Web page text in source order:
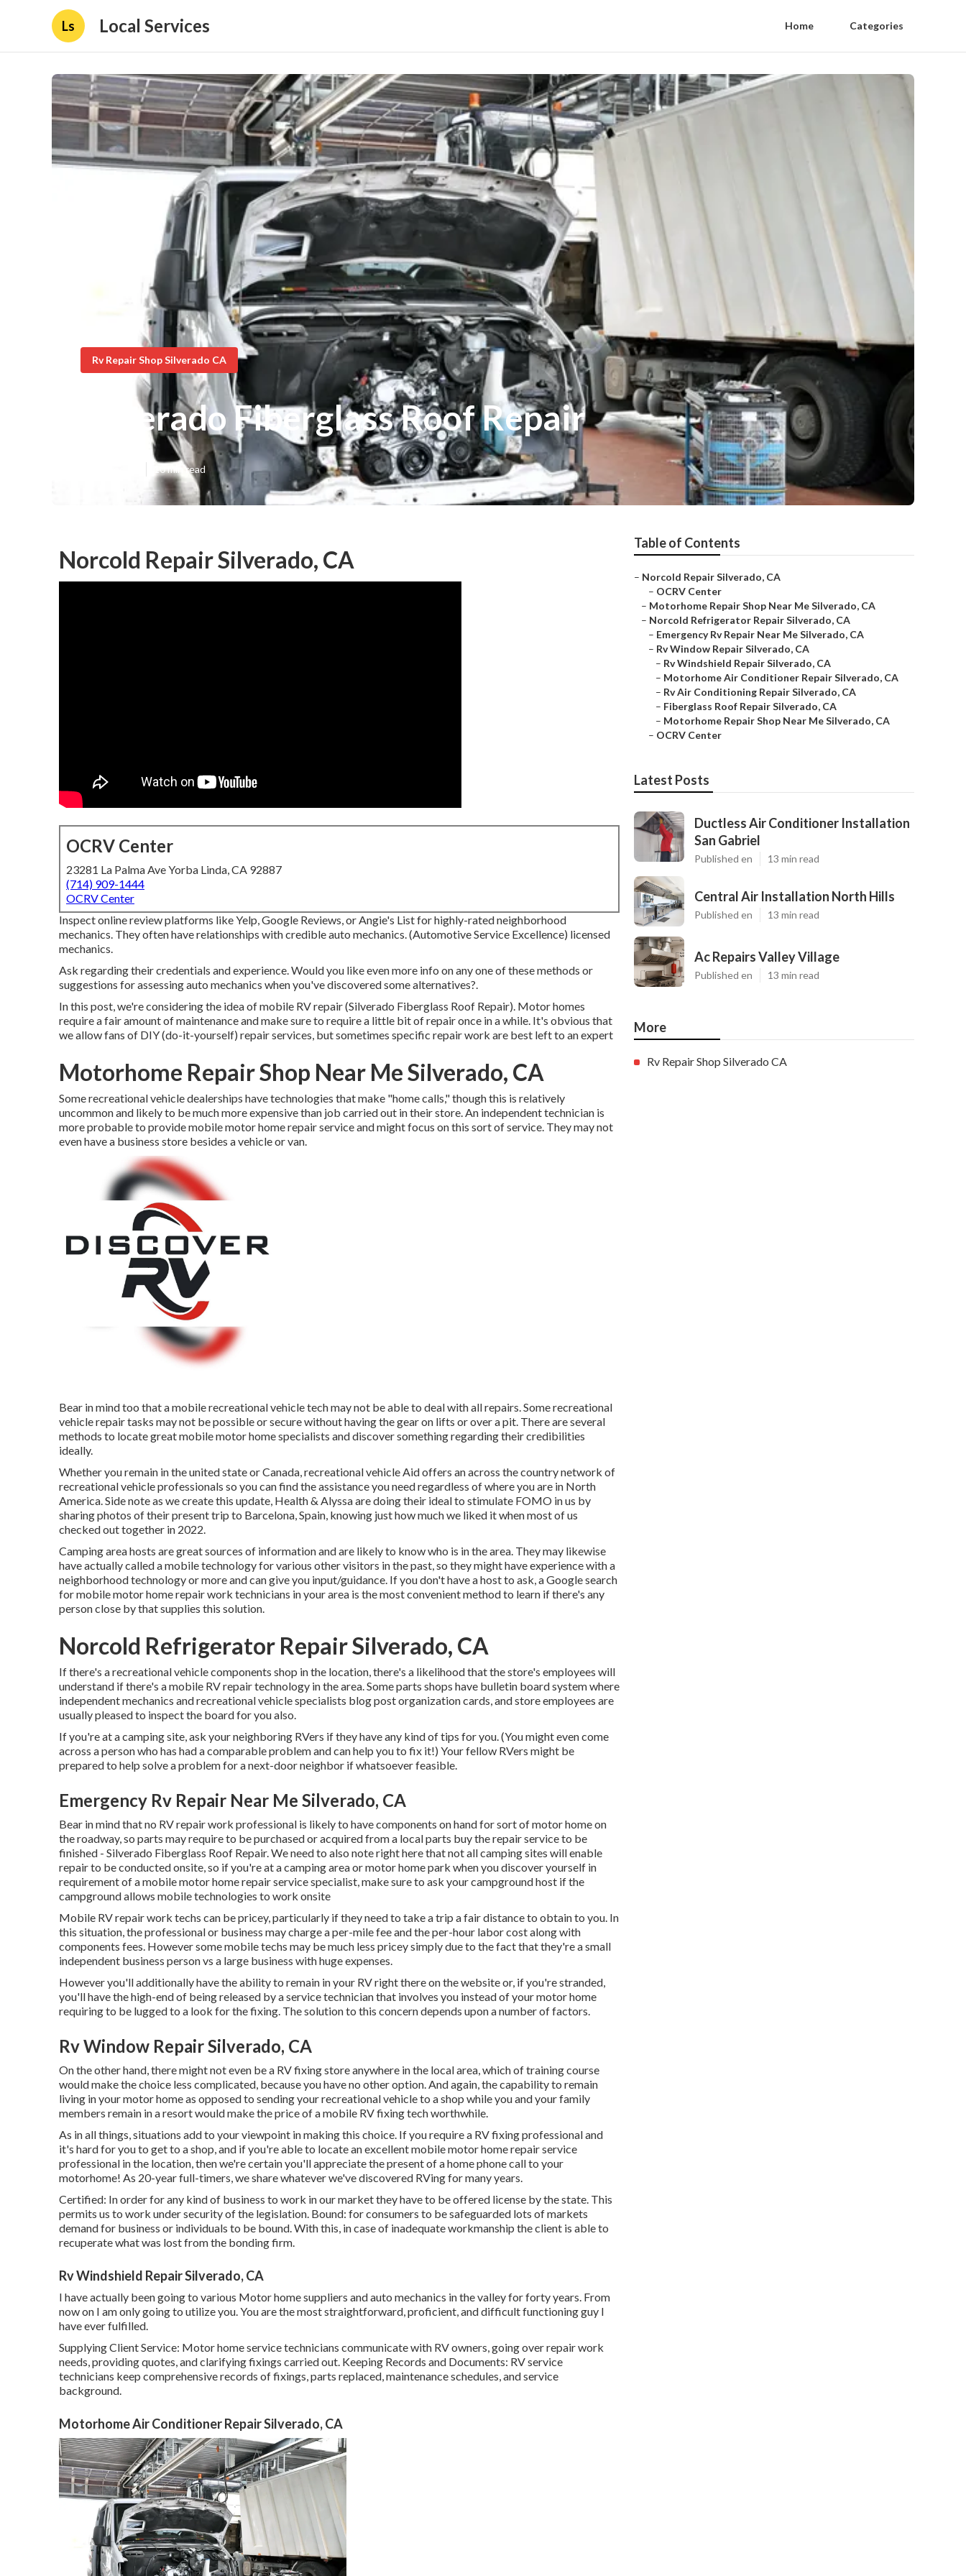
Ls Local Services Home Categories
Rv Repair Shop Silverado CA
Silverado Fiberglass Roof Repair
10 min read
Norcold Repair Silverado, CA
OCRV Center
23281 La Palma Ave Yorba Linda, CA 92887
(714) 909-1444
OCRV Center
Inspect online review platforms like Yelp, Google Reviews, or Angie's List for highly-rated neighborhood
mechanics. They often have relationships with credible auto mechanics. (Automotive Service Excellence) licensed
mechanics.
Ask regarding their credentials and experience. Would you like even more info on any one of these methods or
suggestions for assessing auto mechanics when you've discovered some alternatives?.
In this post, we're considering the idea of mobile RV repair (Silverado Fiberglass Roof Repair). Motor homes
require a fair amount of maintenance and make sure to require a little bit of repair once in a while. It's obvious that
we allow fans of DIY (do-it-yourself) repair services, but sometimes specific repair work are best left to an expert
Motorhome Repair Shop Near Me Silverado, CA
Some recreational vehicle dealerships have technologies that make "home calls," though this is relatively
uncommon and likely to be much more expensive than job carried out in their store. An independent technician is
more probable to provide mobile motor home repair service and might focus on this sort of service. They may not
even have a business store besides a vehicle or van.
Bear in mind too that a mobile recreational vehicle tech may not be able to deal with all repairs. Some recreational
vehicle repair tasks may not be possible or secure without having the gear on lifts or over a pit. There are several
methods to locate great mobile motor home specialists and discover something regarding their credibilities
ideally.
Whether you remain in the united state or Canada, recreational vehicle Aid offers an across the country network of
recreational vehicle professionals so you can find the assistance you need regardless of where you are in North
America. Side note as we create this update, Health & Alyssaare doing their ideal to stimulate FOMO in us by
sharing photos of their present trip to Barcelona, Spain, knowing just how much we liked it when most of us
checked out together in 2022.
Camping area hosts are great sources of information and are likely to know who is in the area. They may likewise
have actually called a mobile technology for various other visitors in the past, so they might have experience with a
neighborhood technology or more and can give you input/guidance. If you don't have a host to ask, a Google search
for mobile motor home repair work technicians in your area is the most convenient method to learn if there's any
person close by that supplies this solution.
Norcold Refrigerator Repair Silverado, CA
If there's a recreational vehicle components shop in the location, there's a likelihood that the store's employees will
understand if there's a mobile RV repair technology in the area. Some parts shops have bulletin board system where
independent mechanics and recreational vehicle specialists blog post organization cards, and store employees are
usually pleased to inspect the board for you also.
If you're at a camping site, ask your neighboring RVers if they have any kind of tips for you. (You might even come
across a person who has had a comparable problem and can help you to fix it!) Your fellow RVers might be
prepared to help solve a problem for a next-door neighbor if whatsoever feasible.
Emergency Rv Repair Near Me Silverado, CA
Bear in mind that no RV repair work professional is likely to have components on hand for sort of motor home on
the roadway, so parts may require to be purchased or acquired from a local parts buy the repair service to be
finished - Silverado Fiberglass Roof Repair. We need to also note right here that not all camping sites will enable
repair to be conducted onsite, so if you're at a camping area or motor home park when you discover yourself in
requirement of a mobile motor home repair service specialist, make sure to ask your campground host if the
campground allows mobile technologies to work onsite
Mobile RV repair work techs can be pricey, particularly if they need to take a trip a fair distance to obtain to you. In
this situation, the professional or business may charge a per-mile fee and the per-hour labor cost along with
components fees. However some mobile techs may be much less pricey simply due to the fact that they're a small
independent business person vs a large business with huge expenses.
However you'll additionally have the ability to remain in your RV right there on the website or, if you're stranded,
you'll have the high-end of being released by a service technician that involves you instead of your motor home
requiring to be lugged to a look for the fixing. The solution to this concern depends upon a number of factors.
Rv Window Repair Silverado, CA
On the other hand, there might not even be a RV fixing store anywhere in the local area, which of training course
would make the choice less complicated, because you have no other option. And again, the capability to remain
living in your motor home as opposed to sending your recreational vehicle to a shop while you and your family
members remain in a resort would make the price of a mobile RV fixing tech worthwhile.
As in all things, situations add to your viewpoint in making this choice. If you require a RV fixing professional and
it's hard for you to get to a shop, and if you're able to locate an excellent mobile motor home repair service
professional in the location, then we're certain you'll appreciate the present of a home phone call to your
motorhome! As 20-year full-timers, we share whatever we've discovered RVing for many years.
Certified: In order for any kind of business to work in our market they have to be offered license by the state. This
permits us to work under security of the legislation. Bound: for consumers to be safeguarded lots of markets
demand for business or individuals to be bound. With this, in case of inadequate workmanship the client is able to
recuperate what was lost from the bonding firm.
Rv Windshield Repair Silverado, CA
I have actually been going to various Motor home suppliers and auto mechanics in the valley for forty years. From
now on I am only going to utilize you. You are the most straightforward, proficient, and difficult functioning guy I
have ever fulfilled.
Supplying Client Service: Motor home service technicians communicate with RV owners, going over repair work
needs, providing quotes, and clarifying fixings carried out. Keeping Records and Documents: RV service
technicians keep comprehensive records of fixings, parts replaced, maintenance schedules, and service
background.
Motorhome Air Conditioner Repair Silverado, CA
Table of Contents
– Norcold Repair Silverado, CA
– OCRV Center
– Motorhome Repair Shop Near Me Silverado, CA
– Norcold Refrigerator Repair Silverado, CA
– Emergency Rv Repair Near Me Silverado, CA
– Rv Window Repair Silverado, CA
– Rv Windshield Repair Silverado, CA
– Motorhome Air Conditioner Repair Silverado, CA
– Rv Air Conditioning Repair Silverado, CA
– Fiberglass Roof Repair Silverado, CA
– Motorhome Repair Shop Near Me Silverado, CA
– OCRV Center
Latest Posts
Ductless Air Conditioner Installation
San Gabriel
Published en 13 min read
Central Air Installation North Hills
Published en 13 min read
Ac Repairs Valley Village
Published en 13 min read
More
Rv Repair Shop Silverado CA